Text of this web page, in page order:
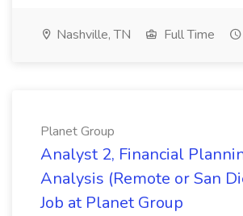
Nashville, TN Full Time
Planet Group
Analyst 2, Financial
Analysis (Remote or San
Job at Planet Group